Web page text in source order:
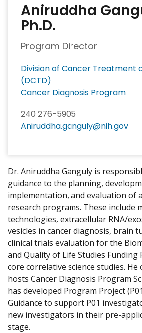
Aniruddha
Ph.D.
Program Director
Division of Cancer Treatment
(DCTD)
Cancer Diagnosis Program
240 276-5905
Aniruddha.ganguly@nih.gov
Dr. Aniruddha Ganguly is
guidance to the planning,
implementation, and evaluation of
research programs. These include
technologies, extracellular RNA/
vesicles in cancer diagnosis, brain
clinical trials evaluation for the
and Quality of Life Studies Funding
core correlative science studies. He
hosts Cancer Diagnosis Program
has developed Program Project
Guidance to support P01
new investigators in their pre-
stage.